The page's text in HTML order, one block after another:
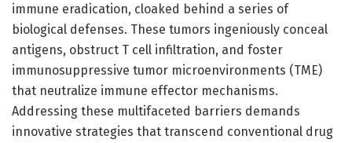
immune eradication, cloaked behind a series of
biological defenses. These tumors ingeniously conceal
antigens, obstruct T cell infiltration, and foster
immunosuppressive tumor microenvironments (TME)
that neutralize immune effector mechanisms.
Addressing these multifaceted barriers demands
innovative strategies that transcend conventional drug